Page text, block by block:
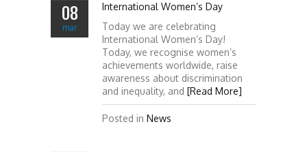
08
mar
International Women’s Day
Today we are celebrating
International Women’s Day!
Today, we recognise women’s
achievements worldwide, raise
awareness about discrimination
and inequality, and [Read More]
Posted in News